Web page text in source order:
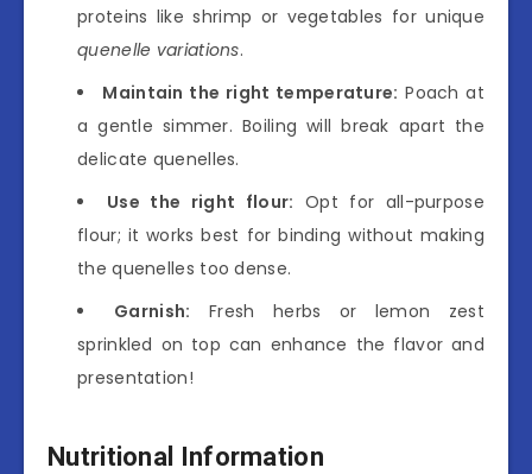
proteins like shrimp or vegetables for unique
quenelle variations.
Maintain the right temperature: Poach at
a gentle simmer. Boiling will break apart the
delicate quenelles.
Use the right flour: Opt for all-purpose
flour; it works best for binding without making
the quenelles too dense.
Garnish: Fresh herbs or lemon zest
sprinkled on top can enhance the flavor and
presentation!
Nutritional Information